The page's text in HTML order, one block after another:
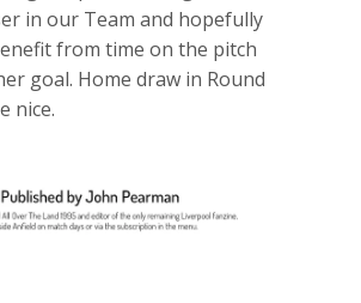
in our Team and hopefully
from time on the pitch
goal. Home draw in Round
nice.